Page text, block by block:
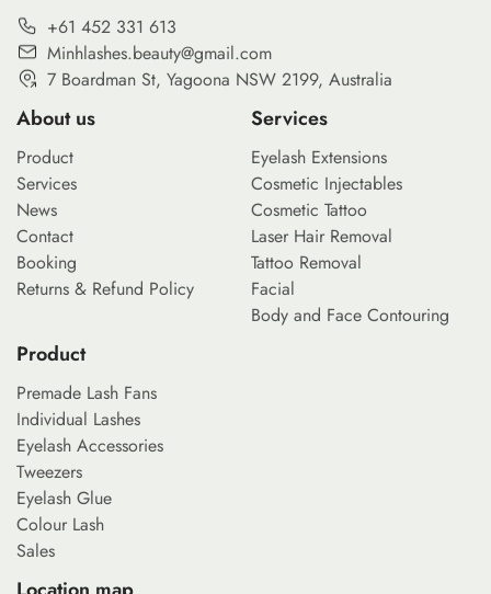
+61 452 331 613
Minhlashes.beauty@gmail.com
7 Boardman St, Yagoona NSW 2199, Australia
About us
Product
Services
News
Contact
Booking
Returns & Refund Policy
Services
Eyelash Extensions
Cosmetic Injectables
Cosmetic Tattoo
Laser Hair Removal
Tattoo Removal
Facial
Body and Face Contouring
Product
Premade Lash Fans
Individual Lashes
Eyelash Accessories
Tweezers
Eyelash Glue
Colour Lash
Sales